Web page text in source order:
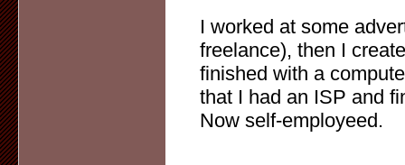
I worked at some
freelance), then I
finished with a
that I had an ISP and
Now self-employeed.